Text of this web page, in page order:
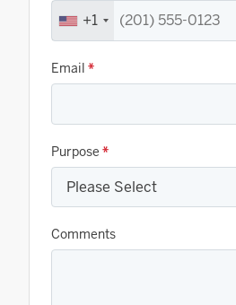
+1
Email *
Purpose *
Comments